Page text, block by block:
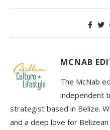
MCNAB
The McNab
independent
strategist based in Belize.
and a deep love for